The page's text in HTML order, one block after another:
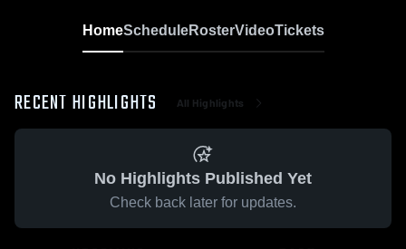
HomeScheduleRosterVideoTickets
RECENT HIGHLIGHTS All Highlights
No Highlights Published Yet
Check back later for updates.